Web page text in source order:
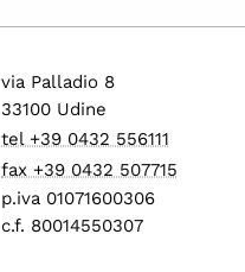
via Palladio 8
33100 Udine
tel +39 0432 556111
fax +39 0432 507715
p.iva 01071600306
c.f. 80014550307